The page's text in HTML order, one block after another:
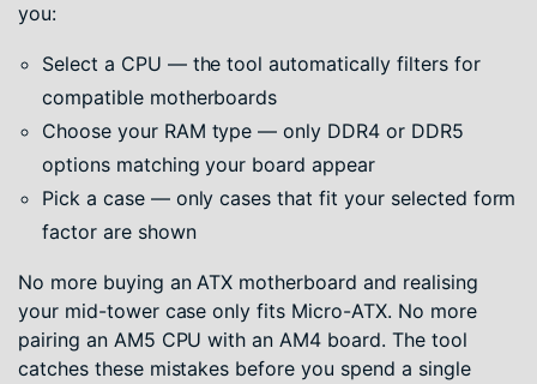
you:
Select a CPU — the tool automatically filters for
compatible motherboards
Choose your RAM type — only DDR4 or DDR5
options matching your board appear
Pick a case — only cases that fit your selected form
factor are shown
No more buying an ATX motherboard and realising
your mid-tower case only fits Micro-ATX. No more
pairing an AM5 CPU with an AM4 board. The tool
catches these mistakes before you spend a single